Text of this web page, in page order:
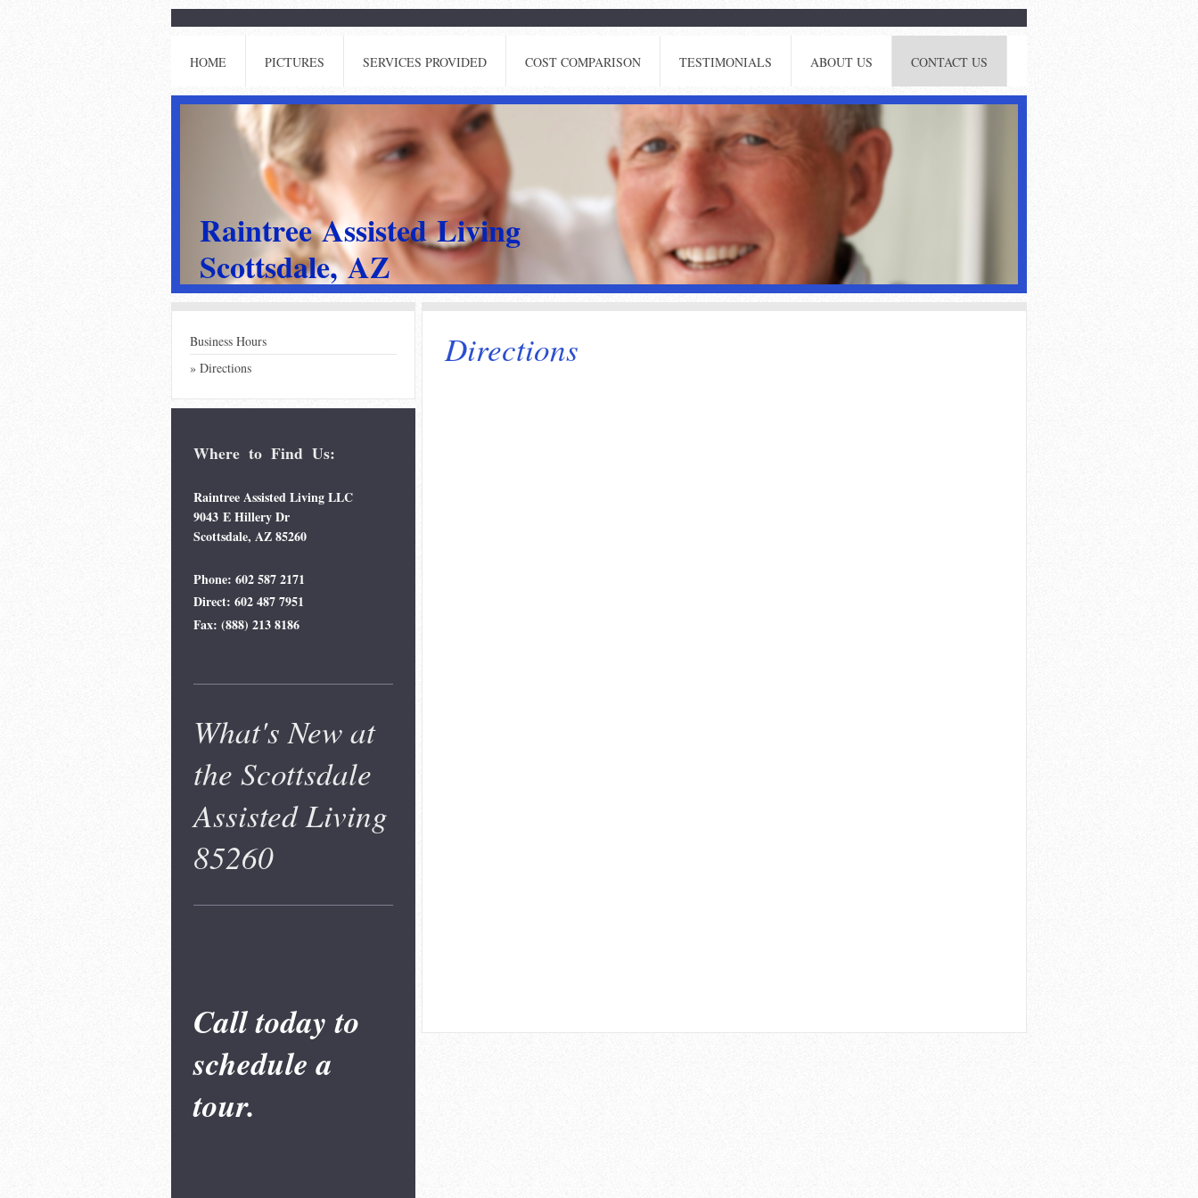
HOME PICTURES SERVICES PROVIDED COST COMPARISON TESTIMONIALS ABOUT US CONTACT US
Raintree Assisted Living
Scottsdale, AZ
Directions
Business Hours
Directions
Where to Find Us:
Raintree Assisted Living LLC
9043 E Hillery Dr
Scottsdale, AZ 85260
Phone: 602 587 2171
Direct: 602 487 7951
Fax: (888) 213 8186
What's New at
the Scottsdale
Assisted Living
85260
Call today to
schedule a
tour.